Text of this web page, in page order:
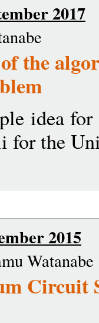
2017
the
idea
the
2015
Watanabe
Circuit